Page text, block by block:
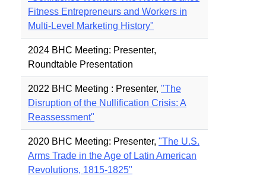
Fitness Entrepreneurs and Workers in
Multi-Level Marketing History"
2024 BHC Meeting: Presenter,
Roundtable Presentation
2022 BHC Meeting : Presenter, "The
Disruption of the Nullification Crisis: A
Reassessment"
2020 BHC Meeting: Presenter, "The U.S.
Arms Trade in the Age of Latin American
Revolutions, 1815-1825"